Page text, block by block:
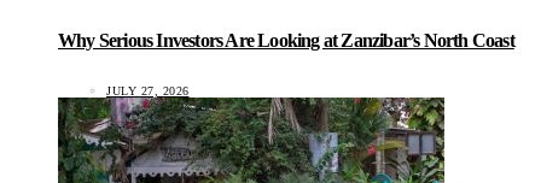
Why Serious Investors Are Looking at Zanzibar’s North Coast
JULY 27, 2026